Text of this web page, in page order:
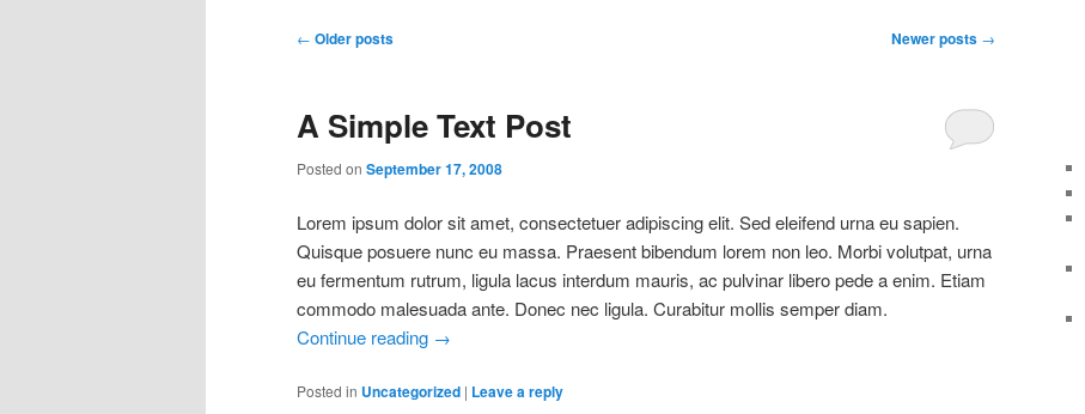
content
content
Post
← Older posts Newer posts →
A Simple Text Post
Posted on September 17, 2008
Lorem ipsum dolor sit amet, consectetuer adipiscing elit. Sed eleifend urna eu sapien.
Quisque posuere nunc eu massa. Praesent bibendum lorem non leo. Morbi volutpat, urna
eu fermentum rutrum, ligula lacus interdum mauris, ac pulvinar libero pede a enim. Etiam
commodo malesuada ante. Donec nec ligula. Curabitur mollis semper diam.
Continue reading →
Posted in Uncategorized | Leave a reply